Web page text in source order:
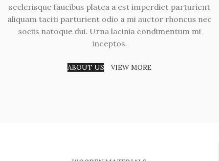
scelerisque faucibus platea a est imperdiet parturient
aliquam taciti parturient odio a mi auctor rhoncus nec
sociis natoque dui. Urna lacinia condimentum mi
inceptos.
ABOUT US VIEW MORE